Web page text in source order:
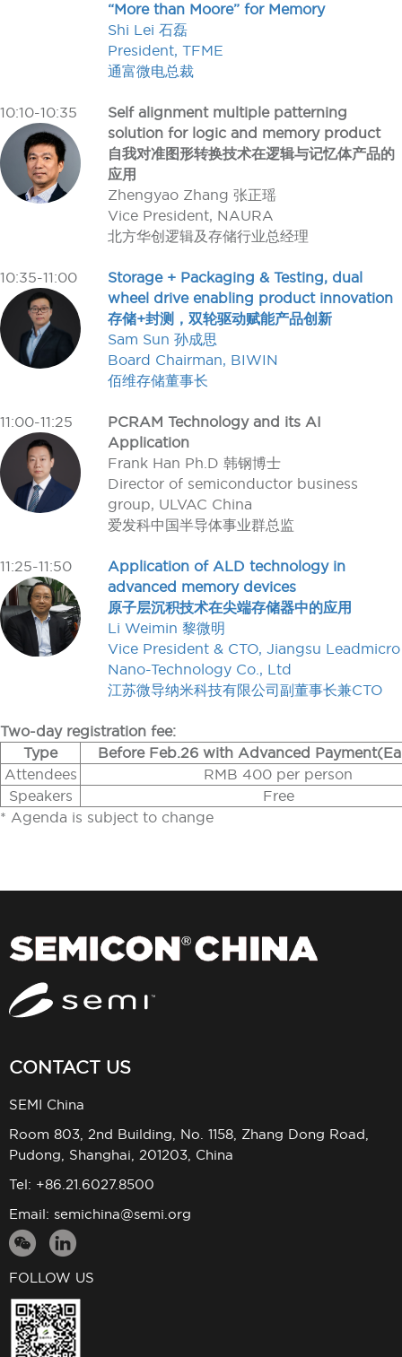
“More than Moore” for Memory
Shi Lei 石磊
President, TFME
通富微电总裁
10:10-10:35
Self alignment multiple patterning
solution for logic and memory product
自我对准图形转换技术在逻辑与记忆体产品的
应用
Zhengyao Zhang 张正瑶
Vice President, NAURA
北方华创逻辑及存储行业总经理
10:35-11:00
Storage + Packaging & Testing, dual
wheel drive enabling product innovation
存储+封测，双轮驱动赋能产品创新
Sam Sun 孙成思
Board Chairman, BIWIN
佰维存储董事长
11:00-11:25
PCRAM Technology and its AI
Application
Frank Han Ph.D 韩钢博士
Director of semiconductor business
group, ULVAC China
爱发科中国半导体事业群总监
11:25-11:50
Application of ALD technology in
advanced memory devices
原子层沉积技术在尖端存储器中的应用
Li Weimin 黎微明
Vice President & CTO, Jiangsu Leadmicro
Nano-Technology Co., Ltd
江苏微导纳米科技有限公司副董事长兼CTO
Two-day registration fee:
Type
Before Feb.26 with Advanced
Attendees
RMB 400 per person
Speakers
Free
* Agenda is subject to change
CONTACT US
SEMI China
Room 803, 2nd Building, No. 1158, Zhang Dong Road,
Pudong, Shanghai, 201203, China
Tel: +86.21.6027.8500
Email: semichina@semi.org
FOLLOW US